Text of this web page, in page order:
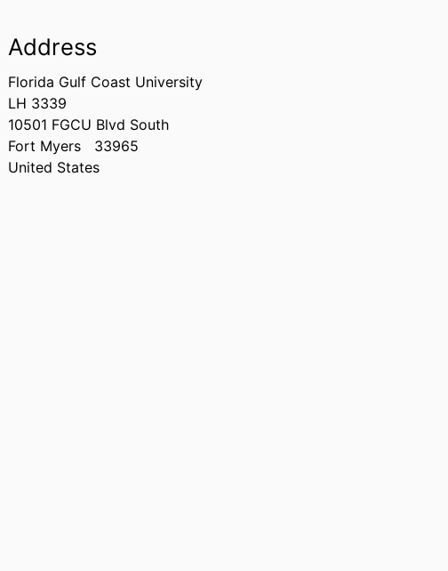
Address
Florida Gulf Coast University
LH 3339
10501 FGCU Blvd South
Fort Myers
33965
United States